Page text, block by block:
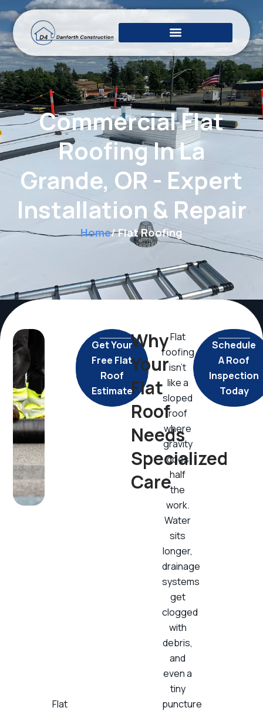
Commercial Flat
Roofing In La
Grande, OR - Expert
Installation & Repair
Home/ Flat Roofing
Flat
Get Your
Free Flat
Roof
Estimate
Why
Your
Flat
Roof
Needs
Specialized
Care
Flat
roofing
isn’t
like a
sloped
roof
where
gravity
does
half
the
work.
Water
sits
longer,
drainage
systems
get
clogged
with
debris,
and
even a
tiny
puncture
Schedule
A Roof
Inspection
Today